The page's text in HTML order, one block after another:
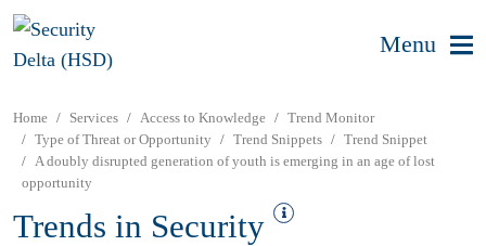
Menu
Home Services Access to Knowledge
Trend Monitor
Type of Threat or Opportunity
Trend Snippets
Trend Snippet
A doubly disrupted generation of youth is emerging in an age of lost
opportunity
Trends in Security